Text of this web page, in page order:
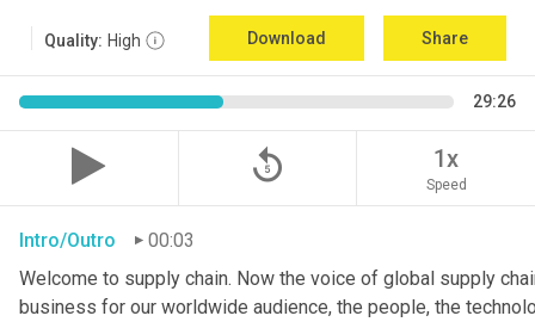
Quality: High Download Share
29:26
replay_5 1x
Speed
Intro/Outro
00:03
Welcome to supply chain. Now the voice of global supply
business for our worldwide audience, the people, the